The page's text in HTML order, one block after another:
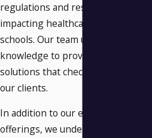
regulations and restrictions
impacting healthcare facilities and
schools. Our team uses this
knowledge to provide customized
solutions that check every box for
our clients.
In addition to our extensive service
offerings, we understand that every